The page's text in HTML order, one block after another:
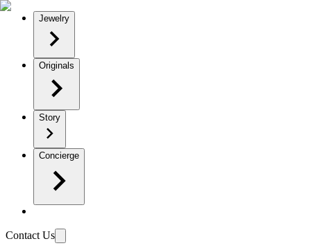
Jewelry
Originals
Story
Concierge
Contact Us